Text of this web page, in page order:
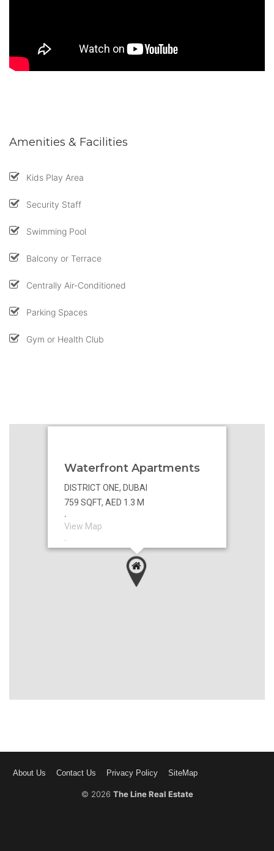
Amenities & Facilities
Kids Play Area
Security Staff
Swimming Pool
Balcony or Terrace
Centrally Air-Conditioned
Parking Spaces
Gym or Health Club
Waterfront Apartments
DISTRICT ONE, DUBAI
759 SQFT, AED 1.3 M
`
View Map
`
About Us Contact Us Privacy Policy SiteMap
© 2026 The Line Real Estate